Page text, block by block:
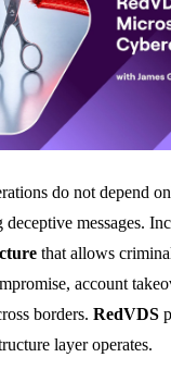
do not depend
deceptive messages.
that allows
account
borders. RedVDS
layer operates.